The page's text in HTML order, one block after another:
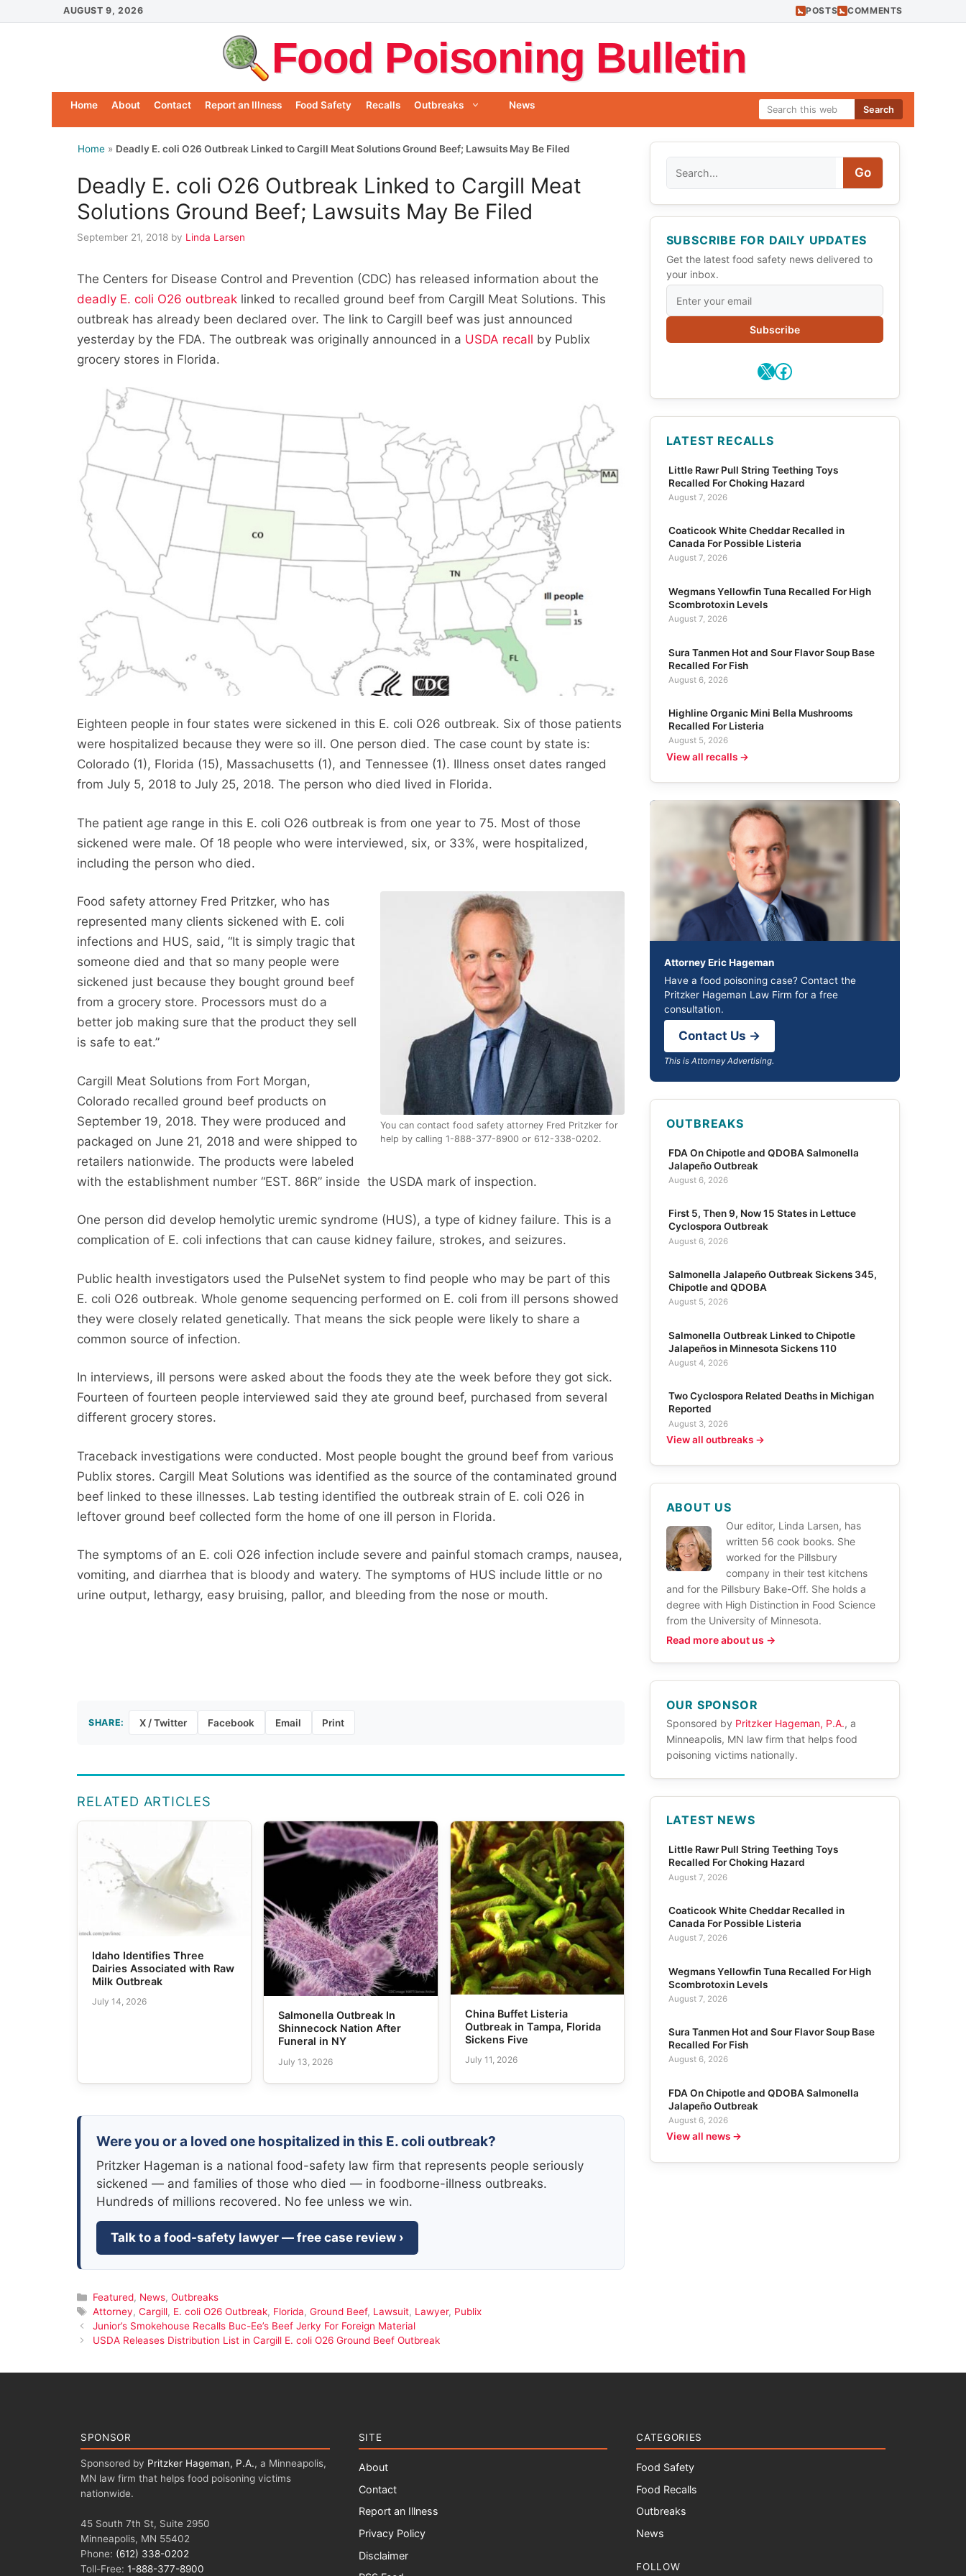
to
AUGUST 9, 2026 POSTS COMMENTS
Food Poisoning Bulletin
Search
Home About Contact Report an Illness Food Safety Recalls Outbreaks News
Home » Deadly E. coli O26 Outbreak Linked to Cargill Meat Solutions Ground Beef; Lawsuits May Be Filed
Deadly E. coli O26 Outbreak Linked to Cargill Meat
Solutions Ground Beef; Lawsuits May Be Filed
September 21, 2018 by Linda Larsen
The Centers for Disease Control and Prevention (CDC) has released information about the
deadly E. coli O26 outbreak linked to recalled ground beef from Cargill Meat Solutions. This
outbreak has already been declared over. The link to Cargill beef was just announced
yesterday by the FDA. The outbreak was originally announced in a USDA recall by Publix
grocery stores in Florida.
Eighteen people in four states were sickened in this E. coli O26 outbreak. Six of those patients
were hospitalized because they were so ill. One person died. The case count by state is:
Colorado (1), Florida (15), Massachusetts (1), and Tennessee (1). Illness onset dates ranged
from July 5, 2018 to July 25, 2018. The person who died lived in Florida.
The patient age range in this E. coli O26 outbreak is from one year to 75. Most of those
sickened were male. Of 18 people who were interviewed, six, or 33%, were hospitalized,
including the person who died.
You can contact food safety attorney Fred Pritzker for
help by calling 1-888-377-8900 or 612-338-0202.
Food safety attorney Fred Pritzker, who has
represented many clients sickened with E. coli
infections and HUS, said, “It is simply tragic that
someone died and that so many people were
sickened just because they bought ground beef
from a grocery store. Processors must do a
better job making sure that the product they sell
is safe to eat.”
Cargill Meat Solutions from Fort Morgan,
Colorado recalled ground beef products on
September 19, 2018. They were produced and
packaged on June 21, 2018 and were shipped to
retailers nationwide. The products were labeled
with the establishment number “EST. 86R” inside the USDA mark of inspection.
One person did develop hemolytic uremic syndrome (HUS), a type of kidney failure. This is a
complication of E. coli infections that can cause kidney failure, strokes, and seizures.
Public health investigators used the PulseNet system to find people who may be part of this
E. coli O26 outbreak. Whole genome sequencing performed on E. coli from ill persons showed
they were closely related genetically. That means the sick people were likely to share a
common source of infection.
In interviews, ill persons were asked about the foods they ate the week before they got sick.
Fourteen of fourteen people interviewed said they ate ground beef, purchased from several
different grocery stores.
Traceback investigations were conducted. Most people bought the ground beef from various
Publix stores. Cargill Meat Solutions was identified as the source of the contaminated ground
beef linked to these illnesses. Lab testing identified the outbreak strain of E. coli O26 in
leftover ground beef collected form the home of one ill person in Florida.
The symptoms of an E. coli O26 infection include severe and painful stomach cramps, nausea,
vomiting, and diarrhea that is bloody and watery. The symptoms of HUS include little or no
urine output, lethargy, easy bruising, pallor, and bleeding from the nose or mouth.
SHARE: X / Twitter Facebook Email Print
RELATED ARTICLES
Idaho Identifies Three
Dairies Associated with Raw
Milk Outbreak
July 14, 2026
Salmonella Outbreak In
Shinnecock Nation After
Funeral in NY
July 13, 2026
China Buffet Listeria
Outbreak in Tampa, Florida
Sickens Five
July 11, 2026
Were you or a loved one hospitalized in this E. coli outbreak?
Pritzker Hageman is a national food-safety law firm that represents people seriously
sickened — and families of those who died — in foodborne-illness outbreaks.
Hundreds of millions recovered. No fee unless we win.
Talk to a food-safety lawyer — free case review ›
Categories
Featured, News, Outbreaks
Tags
Attorney, Cargill, E. coli O26 Outbreak, Florida, Ground Beef, Lawsuit, Lawyer, Publix
Junior’s Smokehouse Recalls Buc-Ee’s Beef Jerky For Foreign Material
USDA Releases Distribution List in Cargill E. coli O26 Ground Beef Outbreak
Go
SUBSCRIBE FOR DAILY UPDATES
Get the latest food safety news delivered to
your inbox.
Subscribe
X Facebook
LATEST RECALLS
Little Rawr Pull String Teething Toys
Recalled For Choking Hazard
August 7, 2026
Coaticook White Cheddar Recalled in
Canada For Possible Listeria
August 7, 2026
Wegmans Yellowfin Tuna Recalled For High
Scombrotoxin Levels
August 7, 2026
Sura Tanmen Hot and Sour Flavor Soup Base
Recalled For Fish
August 6, 2026
Highline Organic Mini Bella Mushrooms
Recalled For Listeria
August 5, 2026
View all recalls →
Attorney Eric Hageman
Have a food poisoning case? Contact the
Pritzker Hageman Law Firm for a free
consultation.
Contact Us →
This is Attorney Advertising.
OUTBREAKS
FDA On Chipotle and QDOBA Salmonella
Jalapeño Outbreak
August 6, 2026
First 5, Then 9, Now 15 States in Lettuce
Cyclospora Outbreak
August 6, 2026
Salmonella Jalapeño Outbreak Sickens 345,
Chipotle and QDOBA
August 5, 2026
Salmonella Outbreak Linked to Chipotle
Jalapeños in Minnesota Sickens 110
August 4, 2026
Two Cyclospora Related Deaths in Michigan
Reported
August 3, 2026
View all outbreaks →
ABOUT US
Our editor, Linda Larsen, has
written 56 cook books. She
worked for the Pillsbury
company in their test kitchens
and for the Pillsbury Bake-Off. She holds a
degree with High Distinction in Food Science
from the University of Minnesota.
Read more about us →
OUR SPONSOR
Sponsored by Pritzker Hageman, P.A., a
Minneapolis, MN law firm that helps food
poisoning victims nationally.
LATEST NEWS
Little Rawr Pull String Teething Toys
Recalled For Choking Hazard
August 7, 2026
Coaticook White Cheddar Recalled in
Canada For Possible Listeria
August 7, 2026
Wegmans Yellowfin Tuna Recalled For High
Scombrotoxin Levels
August 7, 2026
Sura Tanmen Hot and Sour Flavor Soup Base
Recalled For Fish
August 6, 2026
FDA On Chipotle and QDOBA Salmonella
Jalapeño Outbreak
August 6, 2026
View all news →
SPONSOR
Sponsored by Pritzker Hageman, P.A., a Minneapolis,
MN law firm that helps food poisoning victims
nationwide.
45 South 7th St, Suite 2950
Minneapolis, MN 55402
Phone: (612) 338-0202
Toll-Free: 1-888-377-8900
SITE
About
Contact
Report an Illness
Privacy Policy
Disclaimer
CATEGORIES
Food Safety
Food Recalls
Outbreaks
News
FOLLOW